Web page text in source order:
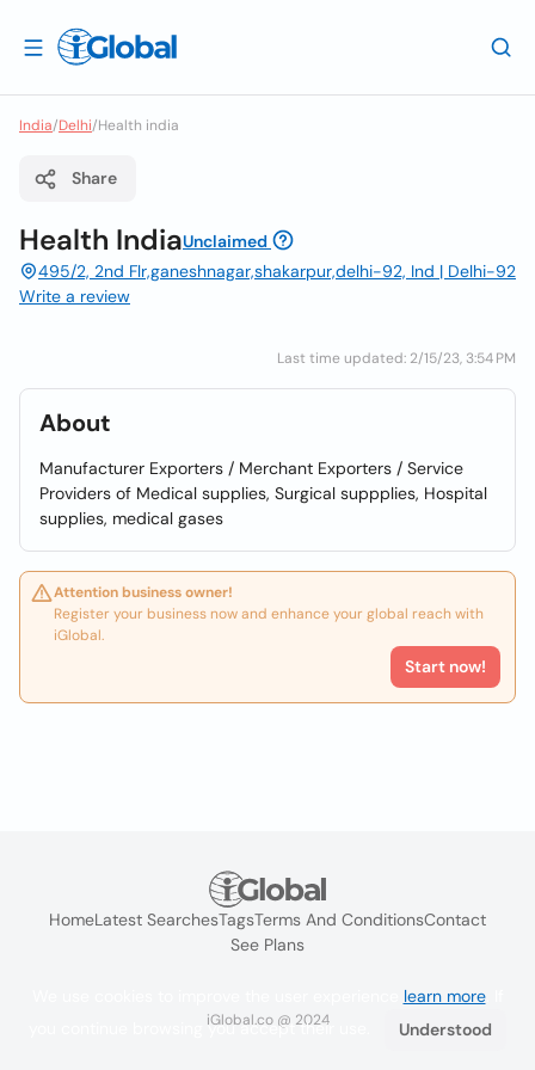
India/Delhi/Health india
Share
Health IndiaUnclaimed
495/2, 2nd Flr,ganeshnagar,shakarpur,delhi-92, Ind | Delhi-92
Write a review
Last time updated: 2/15/23, 3:54 PM
About
Manufacturer Exporters / Merchant Exporters / Service
Providers of Medical supplies, Surgical suppplies, Hospital
supplies, medical gases
Attention business owner!
Register your business now and enhance your global reach with
iGlobal.
Start now!
HomeLatest SearchesTagsTerms And ConditionsContact
See Plans
iGlobal.co @ 2024
learn more. If
you continue browsing you accept their use.
Understood